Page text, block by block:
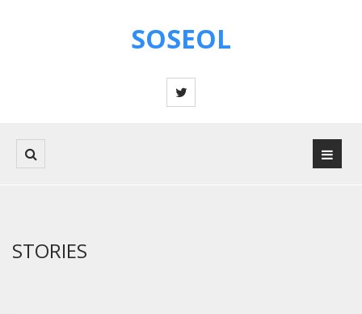
SOSEOL
STORIES